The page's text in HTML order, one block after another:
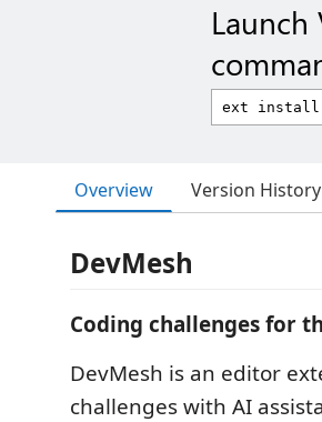
Launch
Overview Version History
DevMesh
Coding challenges for
DevMesh is an editor
challenges with AI